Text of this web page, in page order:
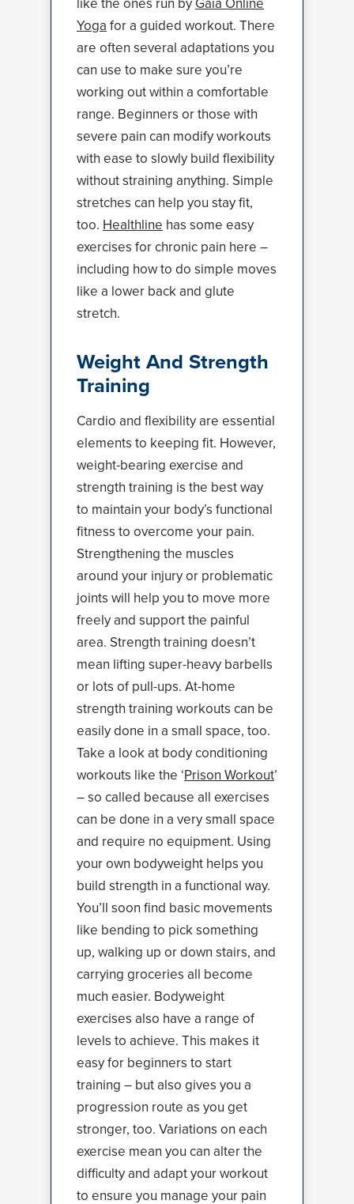
Yoga for a guided workout. There
are often several adaptations you
can use to make sure you’re
working out within a comfortable
range. Beginners or those with
severe pain can modify workouts
with ease to slowly build flexibility
without straining anything. Simple
stretches can help you stay fit,
too. Healthline has some easy
exercises for chronic pain here –
including how to do simple moves
like a lower back and glute
stretch.
Weight And Strength
Training
Cardio and flexibility are essential
elements to keeping fit. However,
weight-bearing exercise and
strength training is the best way
to maintain your body’s functional
fitness to overcome your pain.
Strengthening the muscles
around your injury or problematic
joints will help you to move more
freely and support the painful
area. Strength training doesn’t
mean lifting super-heavy barbells
or lots of pull-ups. At-home
strength training workouts can be
easily done in a small space, too.
Take a look at body conditioning
workouts like the ‘Prison Workout’
– so called because all exercises
can be done in a very small space
and require no equipment. Using
your own bodyweight helps you
build strength in a functional way.
You’ll soon find basic movements
like bending to pick something
up, walking up or down stairs, and
carrying groceries all become
much easier. Bodyweight
exercises also have a range of
levels to achieve. This makes it
easy for beginners to start
training – but also gives you a
progression route as you get
stronger, too. Variations on each
exercise mean you can alter the
difficulty and adapt your workout
to ensure you manage your pain